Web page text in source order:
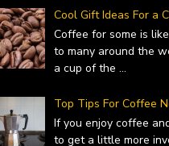
Cool Gift Ideas For a
Coffee for some is
to many around the
a cup of the ...
Top Tips For Coffee
If you enjoy coffee
to get a little more